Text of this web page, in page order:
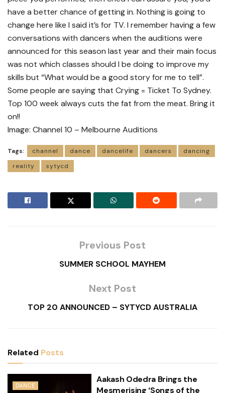
have a better chance of getting in. Nothing is going to
change here like I said it’s for TV. I remember having a few
conversations with dancers when the auditions were
announced for this season last year and their main focus
was not which classes should I be doing to improve my
skills but “What would be a good story for me to tell”.
Some people are saying that Crying = Ticket To Sydney.
Top 100 week always cuts the fat from the meat. Bring it
on!!
Image: Channel 10 – Melbourne Auditions
Tags: channel dance dancelife dancers
dancing
reality
sytycd
Previous Post
SUMMER SCHOOL MAYHEM
Next Post
TOP 20 ANNOUNCED – SYTYCD AUSTRALIA
Related Posts
DANCE
Aakash Odedra Brings the
Mesmerising ‘Songs of the